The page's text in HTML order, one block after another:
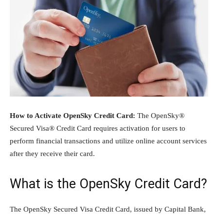
How to Activate OpenSky Credit Card: The OpenSky®
Secured Visa® Credit Card requires activation for users to
perform financial transactions and utilize online account services
after they receive their card.
What is the OpenSky Credit Card?
The OpenSky Secured Visa Credit Card, issued by Capital Bank,